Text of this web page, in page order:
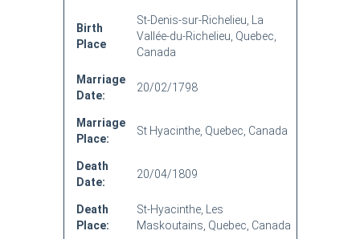
Birth
Place
St-Denis-sur-Richelieu, La
Vallée-du-Richelieu, Quebec,
Canada
Marriage
Date:
20/02/1798
Marriage
Place:
St Hyacinthe, Quebec, Canada
Death
Date:
20/04/1809
Death
Place:
St-Hyacinthe, Les
Maskoutains, Quebec, Canada